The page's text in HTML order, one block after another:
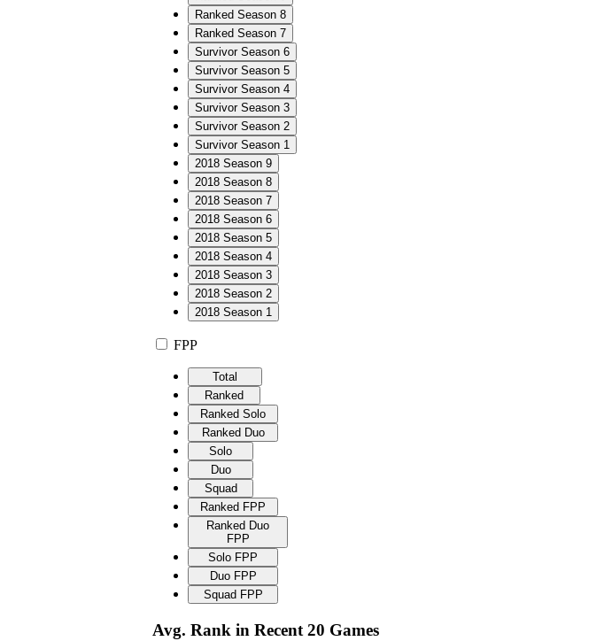
Ranked Season 8
Ranked Season 7
Survivor Season 6
Survivor Season 5
Survivor Season 4
Survivor Season 3
Survivor Season 2
Survivor Season 1
2018 Season 9
2018 Season 8
2018 Season 7
2018 Season 6
2018 Season 5
2018 Season 4
2018 Season 3
2018 Season 2
2018 Season 1
FPP
Total
Ranked
Ranked Solo
Ranked Duo
Solo
Duo
Squad
Ranked FPP
Ranked Duo
FPP
Solo FPP
Duo FPP
Squad FPP
Avg. Rank in Recent 20 Games